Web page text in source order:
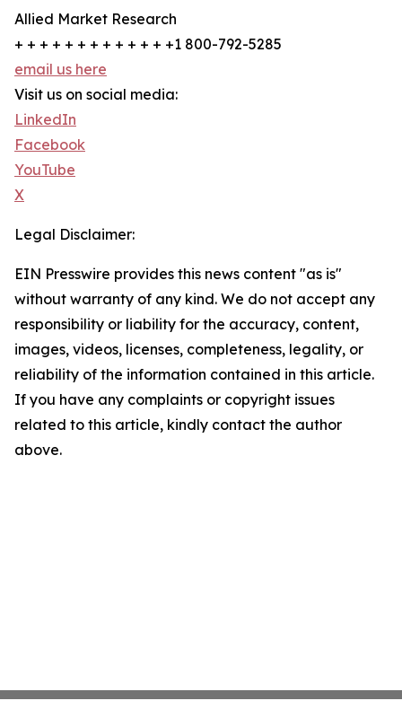
Allied Market Research
+ + + + + + + + + + + + +1 800-792-5285
email us here
Visit us on social media:
LinkedIn
Facebook
YouTube
X
Legal Disclaimer:
EIN Presswire provides this news content "as is"
without warranty of any kind. We do not accept any
responsibility or liability for the accuracy, content,
images, videos, licenses, completeness, legality, or
reliability of the information contained in this article.
If you have any complaints or copyright issues
related to this article, kindly contact the author
above.